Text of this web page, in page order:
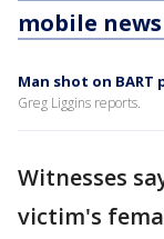
mobile
Man shot on
Greg Liggins reports.
Witnesses
victim's